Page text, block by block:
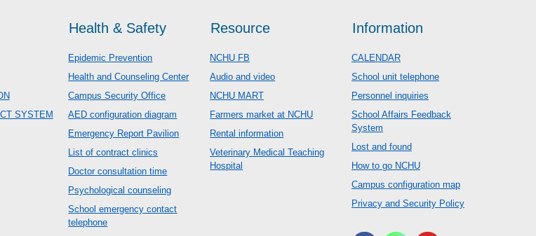
SYSTEM
Health & Safety
Epidemic Prevention
Health and Counseling Center
Campus Security Office
AED configuration diagram
Emergency Report Pavilion
List of contract clinics
Doctor consultation time
Psychological counseling
School emergency contact
telephone
Resource
NCHU FB
Audio and video
NCHU MART
Farmers market at NCHU
Rental information
Veterinary Medical Teaching
Hospital
Information
CALENDAR
School unit telephone
Personnel inquiries
School Affairs Feedback
System
Lost and found
How to go NCHU
Campus configuration map
Privacy and Security Policy